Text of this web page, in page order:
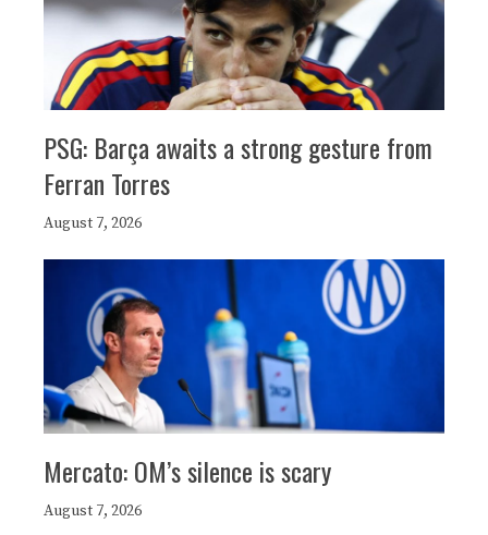
PSG: Barça awaits a strong gesture from
Ferran Torres
August 7, 2026
Mercato: OM’s silence is scary
August 7, 2026